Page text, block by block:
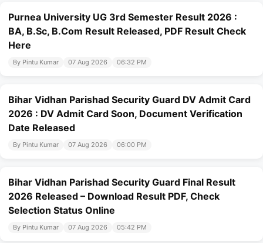
Purnea University UG 3rd Semester Result 2026 :
BA, B.Sc, B.Com Result Released, PDF Result Check
Here
By Pintu Kumar 07 Aug 2026 06:32 PM
Bihar Vidhan Parishad Security Guard DV Admit Card
2026 : DV Admit Card Soon, Document Verification
Date Released
By Pintu Kumar 07 Aug 2026 06:00 PM
Bihar Vidhan Parishad Security Guard Final Result
2026 Released – Download Result PDF, Check
Selection Status Online
By Pintu Kumar 07 Aug 2026 05:42 PM